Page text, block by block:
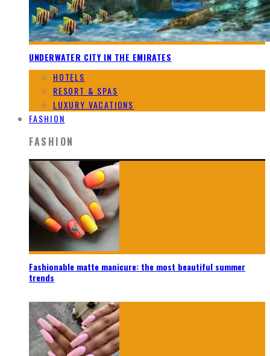
UNDERWATER CITY IN THE EMIRATES
HOTELS
RESORT & SPAS
LUXURY VACATIONS
FASHION
FASHION
Fashionable matte manicure: the most beautiful summer
trends